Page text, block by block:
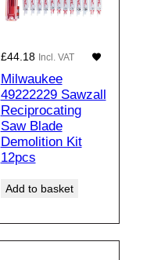
£44.18 Incl. VAT
Milwaukee
49222229 Sawzall
Reciprocating
Saw Blade
Demolition Kit
12pcs
Add to basket